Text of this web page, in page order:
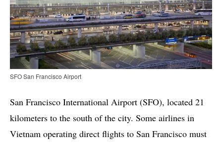
SFO San Francisco Airport
San Francisco International Airport (SFO), located 21
kilometers to the south of the city. Some airlines in
Vietnam operating direct flights to San Francisco must